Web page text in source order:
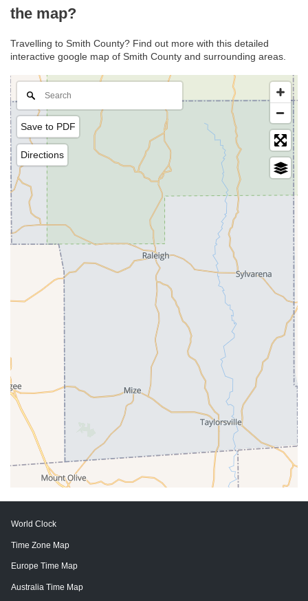
the map?
Travelling to Smith County? Find out more with this detailed
interactive google map of Smith County and surrounding areas.
Save to PDF
Directions
World Clock
Time Zone Map
Europe Time Map
Australia Time Map